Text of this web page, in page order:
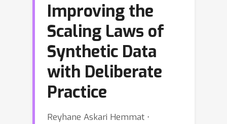
Improving the
Scaling Laws of
Synthetic Data
with Deliberate
Practice
Reyhane Askari Hemmat ⋅